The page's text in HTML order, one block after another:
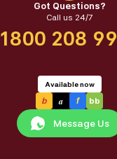
Got Questions?
Call us 24/7
1800 208
Available now
b a f bb
Message Us